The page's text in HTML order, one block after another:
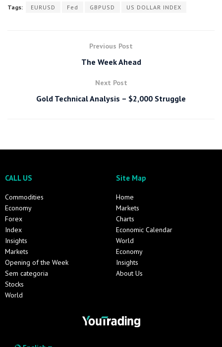
Tags: EURUSD Fed GBPUSD US DOLLAR INDEX
Previous Post
The Week Ahead
Next Post
Gold Technical Analysis – $2,000 Struggle
CALL US
Commodities
Economy
Forex
Index
Insights
Markets
Opening of the Week
Sem categoria
Stocks
World
Site Map
Home
Markets
Charts
Economic Calendar
World
Economy
Insights
About Us